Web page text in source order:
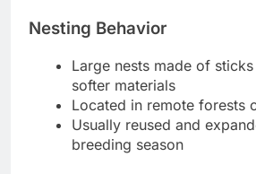
Nesting Behavior
Large nests made of
softer materials
Located in remote forests
Usually reused and
breeding season